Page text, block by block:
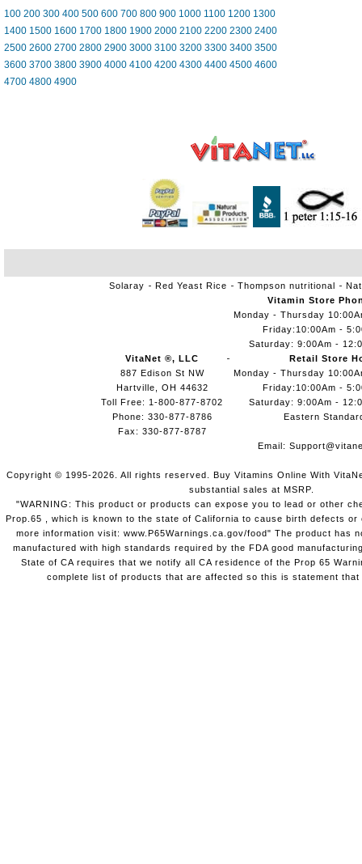
100 200 300 400 500 600 700 800 900 1000 1100 1200 1300
1400 1500 1600 1700 1800 1900 2000 2100 2200 2300 2400
2500 2600 2700 2800 2900 3000 3100 3200 3300 3400 3500
3600 3700 3800 3900 4000 4100 4200 4300 4400 4500 4600
4700 4800 4900
Solaray Red Yeast Rice Thompson nutritional
VitaNet ®, LLC
887 Edison St NW
Hartville, OH 44632
Toll Free: 1-800-877-8702
Phone: 330-877-8786
Fax: 330-877-8787
Vitamin Store
Monday - Thursday
Friday:10:00Am -
Saturday: 9:00Am -
Retail Store
Monday - Thursday
Friday:10:00Am -
Saturday: 9:00Am -
Eastern
Email:
Copyright © 1995-2026. All rights reserved. Buy Vitamins Online With
substantial sales at MSRP.
"WARNING: This product or products can expose you to lead or other
Prop.65 , which is known to the state of California to cause birth defects
more information visit: www.P65Warnings.ca.gov/food" The product has
manufactured with high standards required by the FDA good
State of CA requires that we notify all CA residence of the Prop 65
complete list of products that are affected so this is statement